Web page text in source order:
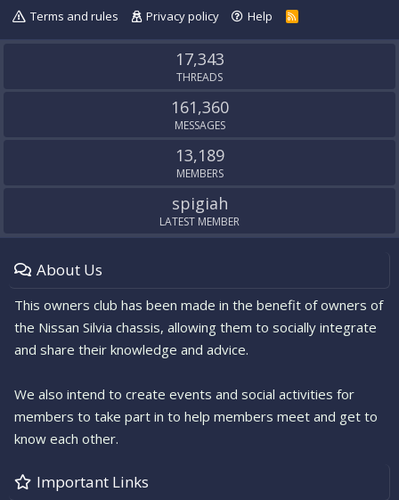
Terms and rules
Privacy policy Help
R
S
17,343
THREADS
161,360
MESSAGES
13,189
MEMBERS
spigiah
LATEST MEMBER
About Us
This owners club has been made in the benefit of owners of
the Nissan Silvia chassis, allowing them to socially integrate
and share their knowledge and advice.
We also intend to create events and social activities for
members to take part in to help members meet and get to
know each other.
Important Links